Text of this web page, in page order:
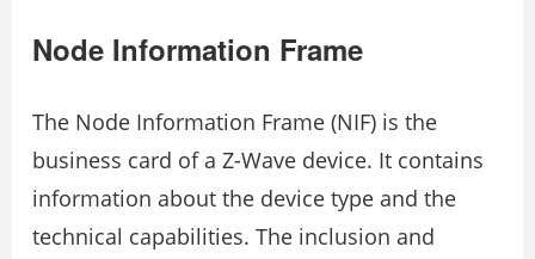
Node Information Frame
The Node Information Frame (NIF) is the
business card of a Z-Wave device. It contains
information about the device type and the
technical capabilities. The inclusion and